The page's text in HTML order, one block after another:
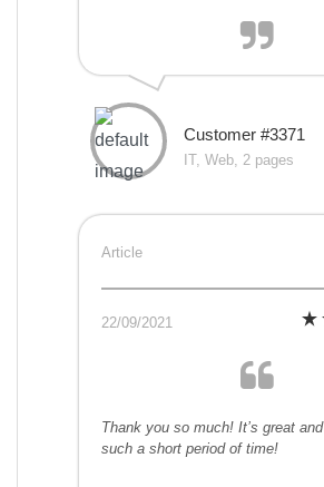
Customer #3371
IT, Web, 2 pages
Article
22/09/2021
Thank you so much! It’s great
such a short period of time!